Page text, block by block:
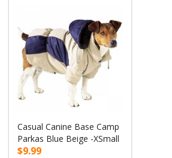
Casual Canine Base Camp
Parkas Blue Beige -XSmall
$9.99